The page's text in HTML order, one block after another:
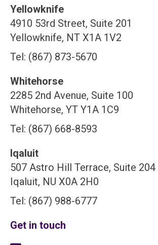
Yellowknife
4910 53rd Street, Suite 201
Yellowknife, NT X1A 1V2
Tel: (867) 873-5670
Whitehorse
2285 2nd Avenue, Suite 100
Whitehorse, YT Y1A 1C9
Tel: (867) 668-8593
Iqaluit
507 Astro Hill Terrace, Suite 204
Iqaluit, NU X0A 2H0
Tel: (867) 988-6777
Get in touch